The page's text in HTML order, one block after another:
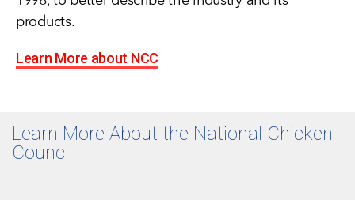
products.
Learn More about NCC
Learn More About the National Chicken
Council